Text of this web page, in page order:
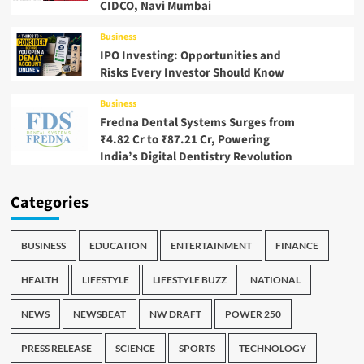
CIDCO, Navi Mumbai
Business
IPO Investing: Opportunities and
Risks Every Investor Should Know
Business
Fredna Dental Systems Surges from
₹4.82 Cr to ₹87.21 Cr, Powering
India’s Digital Dentistry Revolution
Categories
BUSINESS EDUCATION ENTERTAINMENT FINANCE
HEALTH LIFESTYLE LIFESTYLE BUZZ NATIONAL
NEWS NEWSBEAT NW DRAFT POWER 250
PRESS RELEASE SCIENCE SPORTS TECHNOLOGY